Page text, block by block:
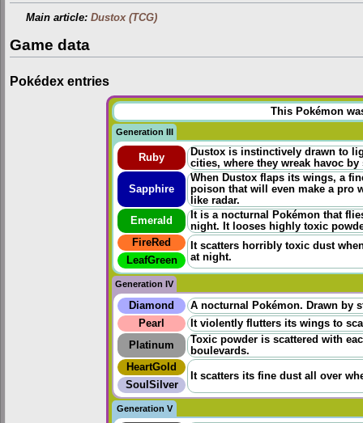
Main article:Dustox (TCG)
Game data
Pokédex entries
This Pokémon
Generation III
Ruby
Dustox is instinctively drawn to
cities, where they wreak havoc
Sapphire
When Dustox flaps its wings, a
poison that will even make a pro
like radar.
Emerald
It is a nocturnal Pokémon that
night. It looses highly toxic
FireRed
It scatters horribly toxic dust
at night.
LeafGreen
Generation IV
Diamond
A nocturnal Pokémon. Drawn by
Pearl
It violently flutters its wings to
Platinum
Toxic powder is scattered with
boulevards.
HeartGold
It scatters its fine dust all over
SoulSilver
Generation V